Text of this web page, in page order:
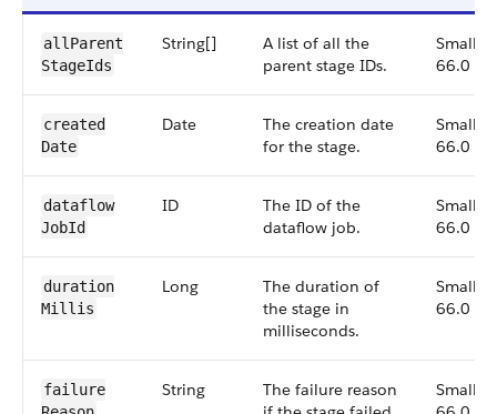
all​Parent​
Stage​Ids
String[]
A list of all the
parent stage IDs.
Small,
66.0
created​
Date
Date
The creation date
for the stage.
Small,
66.0
dataflow​
Job​Id
ID
The ID of the
dataflow job.
Small,
66.0
duration​
Millis
Long
The duration of
the stage in
milliseconds.
Small,
66.0
failure​
String
The failure reason
Small,